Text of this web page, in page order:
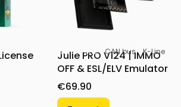
All-in-one CAN bus K-Line
Julie PRO V124 | IMMO
OFF & ESL/ELV Emulator
€69.90